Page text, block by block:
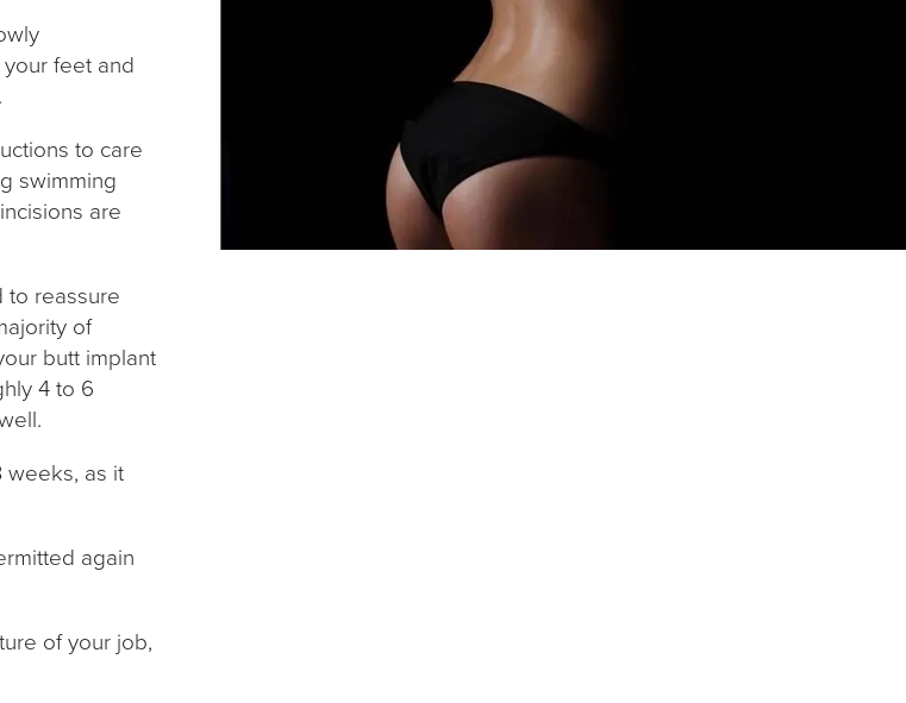
feet and
to care
swimming
are
to reassure
of
butt implant
4 to 6
as it
again
of your job,